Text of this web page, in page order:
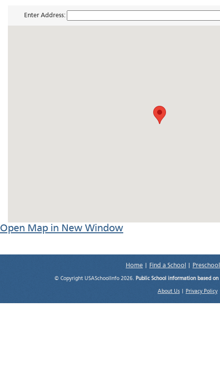
Enter Address:
Open Map in New Window
Home Find a School
© Copyright USASchoolInfo 2026. Public School information based
About Us Privacy Policy